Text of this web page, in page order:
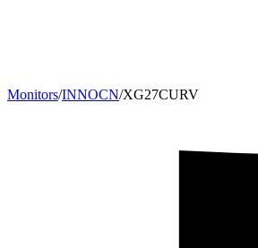
Monitors/INNOCN/XG27CURV